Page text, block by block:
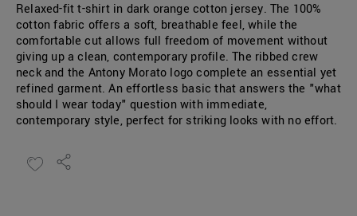
Relaxed-fit t-shirt in dark orange cotton jersey. The 100%
cotton fabric offers a soft, breathable feel, while the
comfortable cut allows full freedom of movement without
giving up a clean, contemporary profile. The ribbed crew
neck and the Antony Morato logo complete an essential yet
refined garment. An effortless basic that answers the "what
should I wear today" question with immediate,
contemporary style, perfect for striking looks with no effort.